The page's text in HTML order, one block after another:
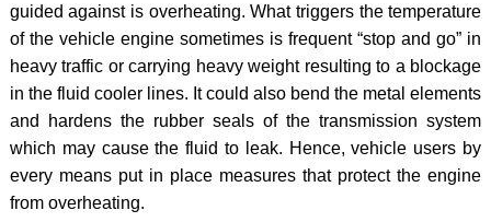
guided against is overheating. What triggers the temperature
of the vehicle engine sometimes is frequent “stop and go” in
heavy traffic or carrying heavy weight resulting to a blockage
in the fluid cooler lines. It could also bend the metal elements
and hardens the rubber seals of the transmission system
which may cause the fluid to leak. Hence, vehicle users by
every means put in place measures that protect the engine
from overheating.